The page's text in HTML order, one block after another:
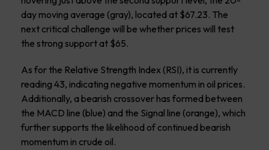
day moving average (gray), located at $67.23. The
next critical challenge will be whether prices will test
the strong support at $65.
As for the Relative Strength Index (RSI), it is currently
reading 43, indicating negative momentum in oil prices.
Additionally, a bearish crossover has formed between
the MACD line (blue) and the Signal line (orange), which
further supports the likelihood of continued bearish
momentum in crude oil.